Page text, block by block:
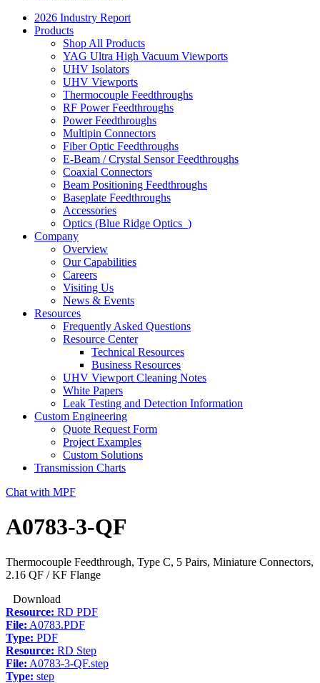
2026 Industry Report
Products
Shop All Products
YAG Ultra High Vacuum Viewports
UHV Isolators
UHV Viewports
Thermocouple Feedthroughs
RF Power Feedthroughs
Power Feedthroughs
Multipin Connectors
Fiber Optic Feedthroughs
E-Beam / Crystal Sensor Feedthroughs
Coaxial Connectors
Beam Positioning Feedthroughs
Baseplate Feedthroughs
Accessories
Optics (Blue Ridge Optics )
Company
Overview
Our Capabilities
Careers
Visiting Us
News & Events
Resources
Frequently Asked Questions
Resource Center
Technical Resources
Business Resources
UHV Viewport Cleaning Notes
White Papers
Leak Testing and Detection Information
Custom Engineering
Quote Request Form
Project Examples
Custom Solutions
Transmission Charts
Chat with MPF
A0783-3-QF
Thermocouple Feedthrough, Type C, 5 Pairs, Miniature Connectors,
2.16 QF / KF Flange
Download
Resource: RD PDF
File: A0783.PDF
Type: PDF
Resource: RD Step
File: A0783-3-QF.step
Type: step